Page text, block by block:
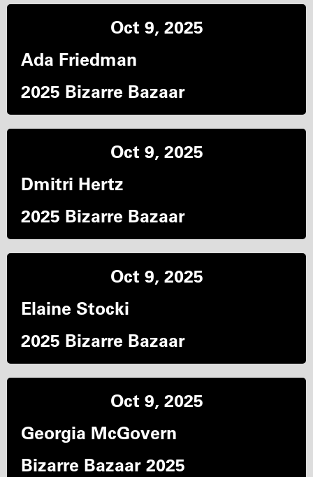
Oct 9, 2025
Ada Friedman
2025 Bizarre Bazaar
Oct 9, 2025
Dmitri Hertz
2025 Bizarre Bazaar
Oct 9, 2025
Elaine Stocki
2025 Bizarre Bazaar
Oct 9, 2025
Georgia McGovern
Bizarre Bazaar 2025